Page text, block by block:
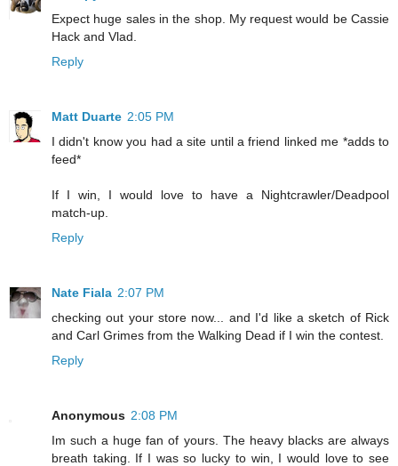
Expect huge sales in the shop. My request would be Cassie
Hack and Vlad.
Reply
Matt Duarte 2:05 PM
I didn't know you had a site until a friend linked me *adds to
feed*
If I win, I would love to have a Nightcrawler/Deadpool
match-up.
Reply
Nate Fiala 2:07 PM
checking out your store now... and I'd like a sketch of Rick
and Carl Grimes from the Walking Dead if I win the contest.
Reply
Anonymous 2:08 PM
Im such a huge fan of yours. The heavy blacks are always
breath taking. If I was so lucky to win, I would love to see